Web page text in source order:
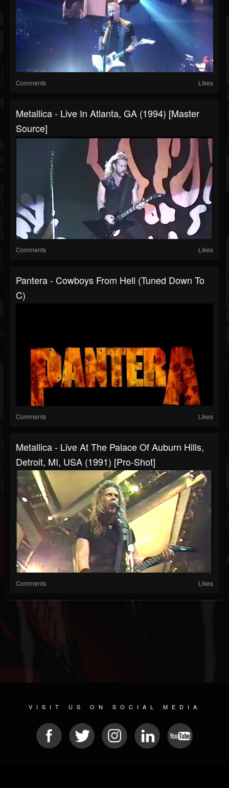
Comments Likes
Metallica - Live In Atlanta, GA (1994) [Master
Source]
Comments Likes
Pantera - Cowboys From Hell (Tuned Down To
C)
Comments Likes
Metallica - Live At The Palace Of Auburn Hills,
Detroit, MI, USA (1991) [Pro-Shot]
Comments Likes
VISIT US ON SOCIAL MEDIA